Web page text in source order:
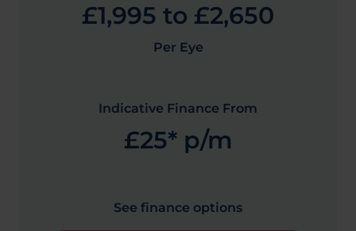
£1,995 to £2,650
Per Eye
Indicative Finance From
£25* p/m
See finance options